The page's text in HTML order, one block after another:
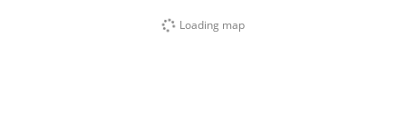
Loading map